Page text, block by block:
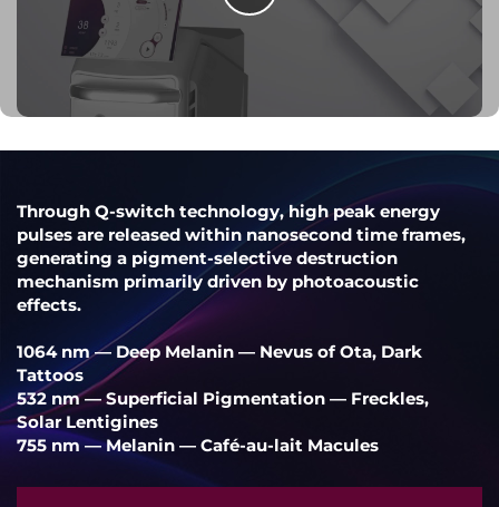
Through Q-switch technology, high peak energy
pulses are released within nanosecond time frames,
generating a pigment-selective destruction
mechanism primarily driven by photoacoustic
effects.
1064 nm — Deep Melanin — Nevus of Ota, Dark
Tattoos
532 nm — Superficial Pigmentation — Freckles,
Solar Lentigines
755 nm — Melanin — Café-au-lait Macules